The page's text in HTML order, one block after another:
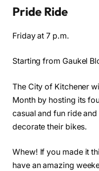
Pride Ride
Friday at 7 p.m.
Starting from Gaukel
The City of Kitchener
Month by hosting its
casual and fun ride
decorate their bikes.
Whew! If you made it
have an amazing